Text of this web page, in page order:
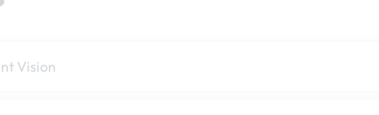
Vision